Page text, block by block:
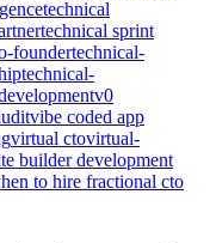
technical
technical sprint
foundertechnical-
technical-
v0
vibe coded app
virtual ctovirtual-
builder development
to hire fractional cto